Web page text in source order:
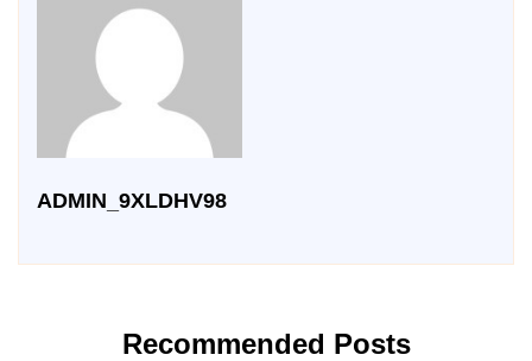
ADMIN_9XLDHV98
Recommended Posts